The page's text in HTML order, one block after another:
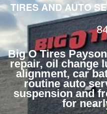
Call
Us:
(801)
658-
0171
TIRES AND AUTO
Big O Tires
repair, oil change
alignment, car
routine auto
suspension and
for